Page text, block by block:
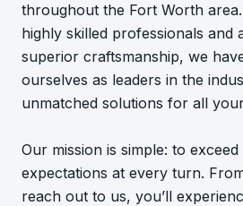
throughout the Fort Worth
highly skilled professionals and
superior craftsmanship, we
ourselves as leaders in the
unmatched solutions for all
Our mission is simple: to
expectations at every turn.
reach out to us, you’ll